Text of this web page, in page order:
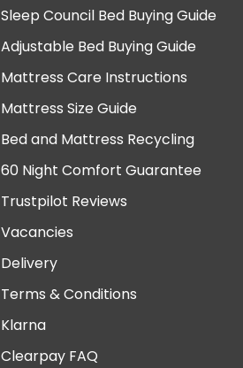
Sleep Council Bed Buying Guide
Adjustable Bed Buying Guide
Mattress Care Instructions
Mattress Size Guide
Bed and Mattress Recycling
60 Night Comfort Guarantee
Trustpilot Reviews
Vacancies
Delivery
Terms & Conditions
Klarna
Clearpay FAQ